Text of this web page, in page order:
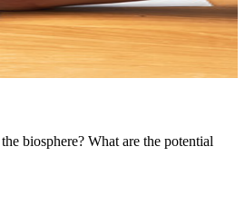
biosphere? What are the potential